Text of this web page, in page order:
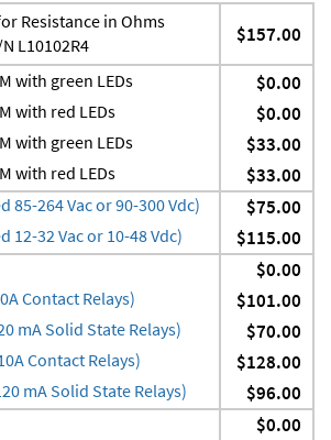
Resistance in Ohms
L10102R4
$157.00
with green LEDs $0.00
with red LEDs $0.00
with green LEDs $33.00
with red LEDs $33.00
85-264 Vac or 90-300 Vdc) $75.00
12-32 Vac or 10-48 Vdc) $115.00
$0.00
Contact Relays) $101.00
mA Solid State Relays) $70.00
Contact Relays) $128.00
mA Solid State Relays) $96.00
$0.00